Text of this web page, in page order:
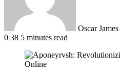
Oscar James
0 38 5 minutes read